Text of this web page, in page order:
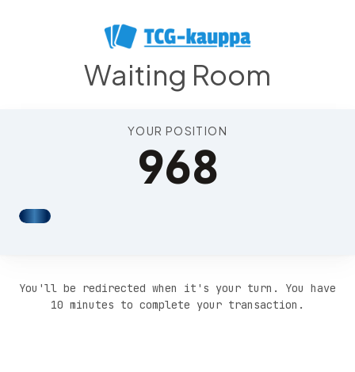
Waiting Room
YOUR POSITION
968
You'll be redirected when it's your turn. You have
10 minutes to complete your transaction.